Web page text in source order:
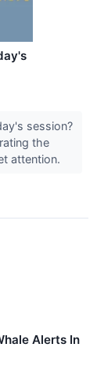
session?
the
attention.
Alerts In